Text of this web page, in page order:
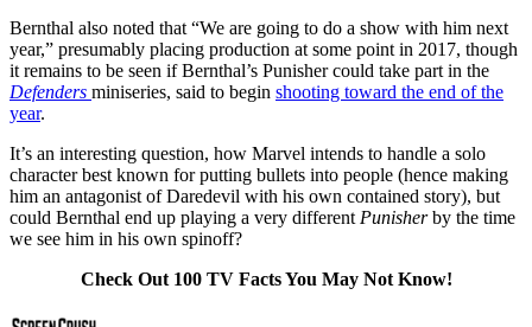
Bernthal also noted that “We are going to do a show with him next
year,” presumably placing production at some point in 2017, though
it remains to be seen if Bernthal’s Punisher could take part in the
Defenders miniseries, said to begin shooting toward the end of the
year.
It’s an interesting question, how Marvel intends to handle a solo
character best known for putting bullets into people (hence making
him an antagonist of Daredevil with his own contained story), but
could Bernthal end up playing a very differentPunisherby the time
we see him in his own spinoff?
Check Out 100 TV Facts You May Not Know!